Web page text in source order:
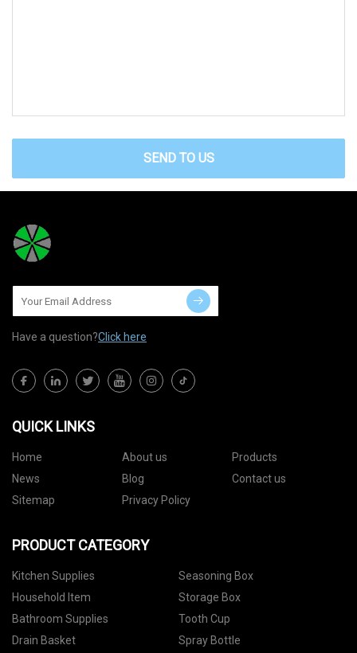
SEND TO US
Have a question?Click here
QUICK LINKS
Home About us
Products
News
Blog
Contact us
Sitemap
Privacy Policy
PRODUCT CATEGORY
Kitchen Supplies
Seasoning Box
Household Item
Storage Box
Bathroom Supplies
Tooth Cup
Drain Basket
Spray Bottle